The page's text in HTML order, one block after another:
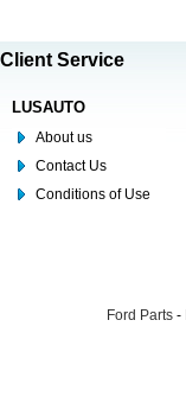
Client Service
LUSAUTO
About us
Contact Us
Conditions of Use
Ford Parts -